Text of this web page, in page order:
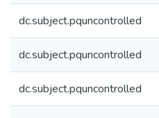
dc.subject.pquncontrolled
dc.subject.pquncontrolled
dc.subject.pquncontrolled